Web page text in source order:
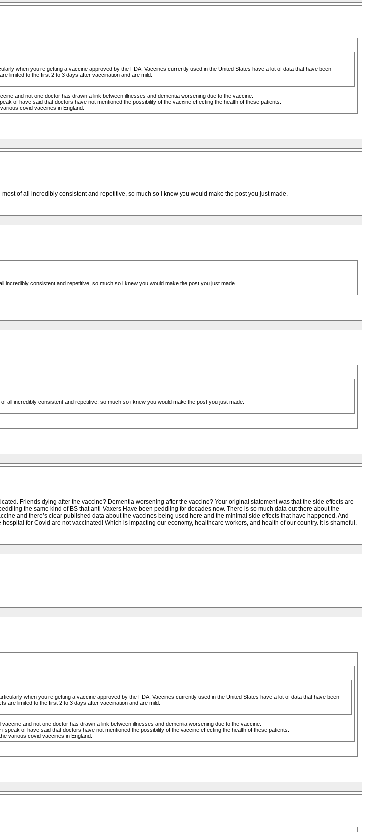
when you’re getting a vaccine approved by the FDA. Vaccines currently used in the United States have a lot of data that have been
limited to the first 2 to 3 days after vaccination and are mild.
and not one doctor has drawn a link between illnesses and dementia worsening due to the vaccine.
of have said that doctors have not mentioned the possibility of the vaccine effecting the health of these patients.
covid vaccines in England.
of all incredibly consistent and repetitive, so much so i knew you would make the post you just made.
consistent and repetitive, so much so i knew you would make the post you just made.
all incredibly consistent and repetitive, so much so i knew you would make the post you just made.
Friends dying after the vaccine? Dementia worsening after the vaccine? Your original statement was that the side effects are
the same kind of BS that anti-Vaxers Have been peddling for decades now. There is so much data out there about the
and there’s clear published data about the vaccines being used here and the minimal side effects that have happened. And
for Covid are not vaccinated! Which is impacting our economy, healthcare workers, and health of our country. It is shameful.
when you’re getting a vaccine approved by the FDA. Vaccines currently used in the United States have a lot of data that have been
are limited to the first 2 to 3 days after vaccination and are mild.
and not one doctor has drawn a link between illnesses and dementia worsening due to the vaccine.
of have said that doctors have not mentioned the possibility of the vaccine effecting the health of these patients.
various covid vaccines in England.